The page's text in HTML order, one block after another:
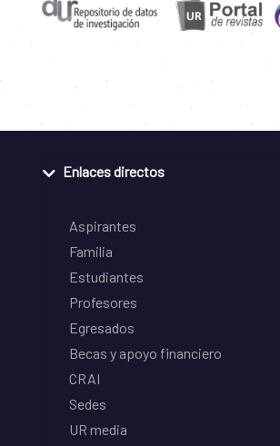
Enlaces directos
Aspirantes
Familia
Estudiantes
Profesores
Egresados
Becas y apoyo financiero
CRAI
Sedes
UR media